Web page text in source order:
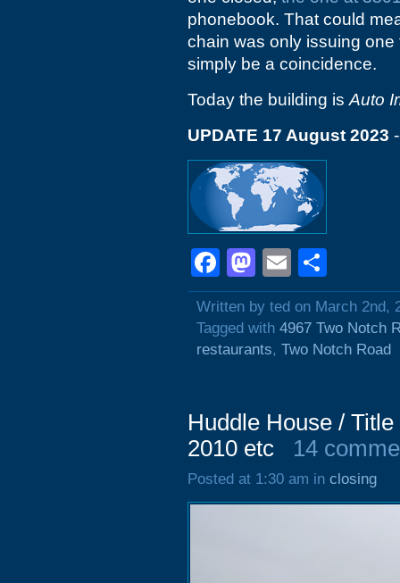
phonebook. That could
chain was only issuing
simply be a coincidence.
Today the building is Auto
UPDATE 17 August 2023
Facebook
Mastodon
Email
Written by ted on March 2nd,
Tagged with 4967 Two Notch
restaurants, Two Notch Road
Huddle House /
2010 etc
14
Posted at 1:30 am in closing